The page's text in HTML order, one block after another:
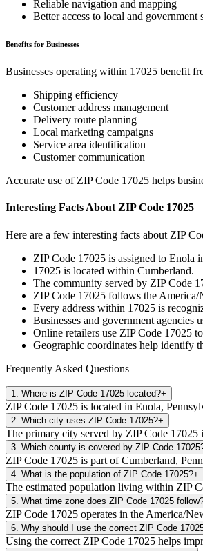
Reliable navigation and mapping
Better access to local and government
Benefits for Businesses
Businesses operating within 17025 benefit
Shipping efficiency
Customer address management
Delivery route planning
Local marketing campaigns
Service area identification
Customer communication
Accurate use of ZIP Code 17025 helps
Interesting Facts About ZIP Code 17025
Here are a few interesting facts about ZIP
ZIP Code 17025 is assigned to Enola
17025 is located within Cumberland.
The community served by ZIP Code
ZIP Code 17025 follows the America/
Every address within 17025 is
Businesses and government agencies
Online retailers use ZIP Code 17025
Geographic coordinates help identify
Frequently Asked Questions
1 Where is ZIP Code 17025 located?+
ZIP Code 17025 is located in Enola,
2 Which city uses ZIP Code 17025?+
The primary city served by ZIP Code 17025
3 Which county is covered by ZIP Code
ZIP Code 17025 is part of Cumberland,
4 What is the population of ZIP Code 17025?+
The estimated population living within ZIP
5 What time zone does ZIP Code 17025
ZIP Code 17025 operates in the America/
6 Why should I use the correct ZIP Code
Using the correct ZIP Code 17025 helps